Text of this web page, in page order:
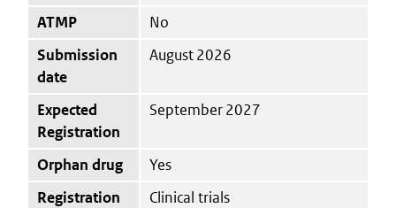
ATMP
No
Submission
date
August 2026
Expected
Registration
September 2027
Orphan drug
Yes
Registration
Clinical trials